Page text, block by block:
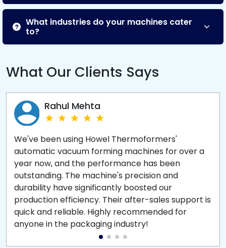
What industries do your machines cater
to?
What Our Clients Says
Rahul Mehta
We've been using Howel Thermoformers'
automatic vacuum forming machines for over a
year now, and the performance has been
outstanding. The machine's precision and
durability have significantly boosted our
production efficiency. Their after-sales support is
quick and reliable. Highly recommended for
anyone in the packaging industry!